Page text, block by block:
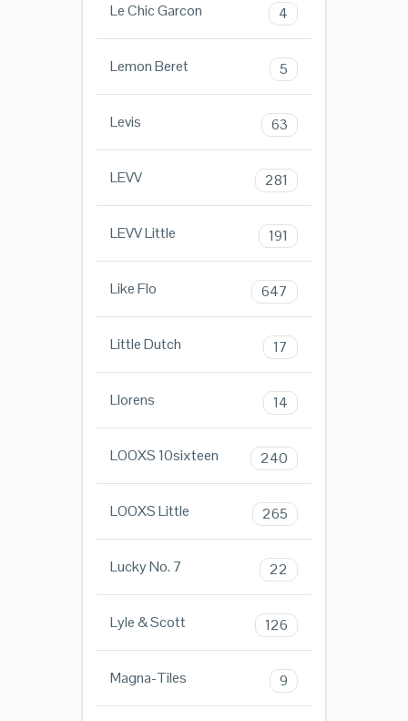
Le Chic Garcon 4
Lemon Beret 5
Levis 63
LEVV 281
LEVV Little 191
Like Flo 647
Little Dutch 17
Llorens 14
LOOXS 10sixteen 240
LOOXS Little 265
Lucky No. 7 22
Lyle & Scott 126
Magna-Tiles 9